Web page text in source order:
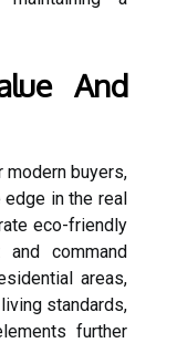
And
buyers,
in the real
eco-friendly
command
areas,
standards,
further